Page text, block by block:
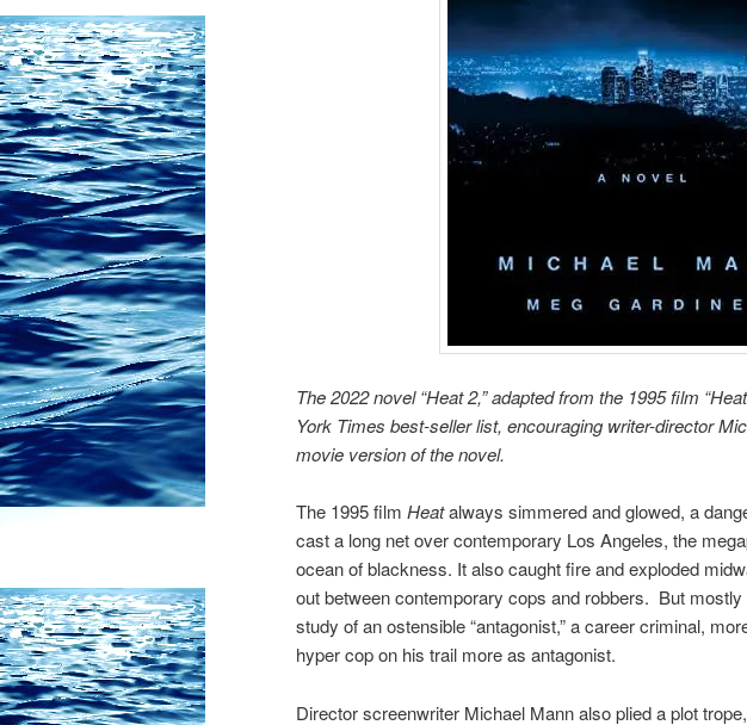
The 2022 novel “Heat 2,” adapted from the 1995 film
York Times best-seller list, encouraging writer-director
movie version of the novel.
The 1995 film Heatalways simmered and glowed, a
cast a long net over contemporary Los Angeles, the
ocean of blackness. It also caught fire and exploded
out between contemporary cops and robbers. But
study of an ostensible “antagonist,” a career criminal,
hyper cop on his trail more as antagonist.
Director screenwriter Michael Mann also plied a plot